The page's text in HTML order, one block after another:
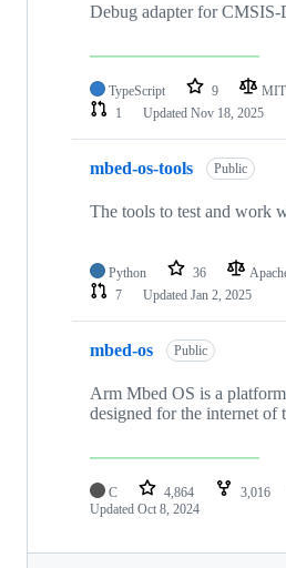
Debug adapter for
TypeScript 9 MIT
1
Updated Nov 18, 2025
mbed-os-tools Public
The tools to test and work
Python 36
7
Updated Jan 2, 2025
mbed-os Public
Arm Mbed OS is a
designed for the internet of
C 4,864 3,016
Updated Oct 8, 2024